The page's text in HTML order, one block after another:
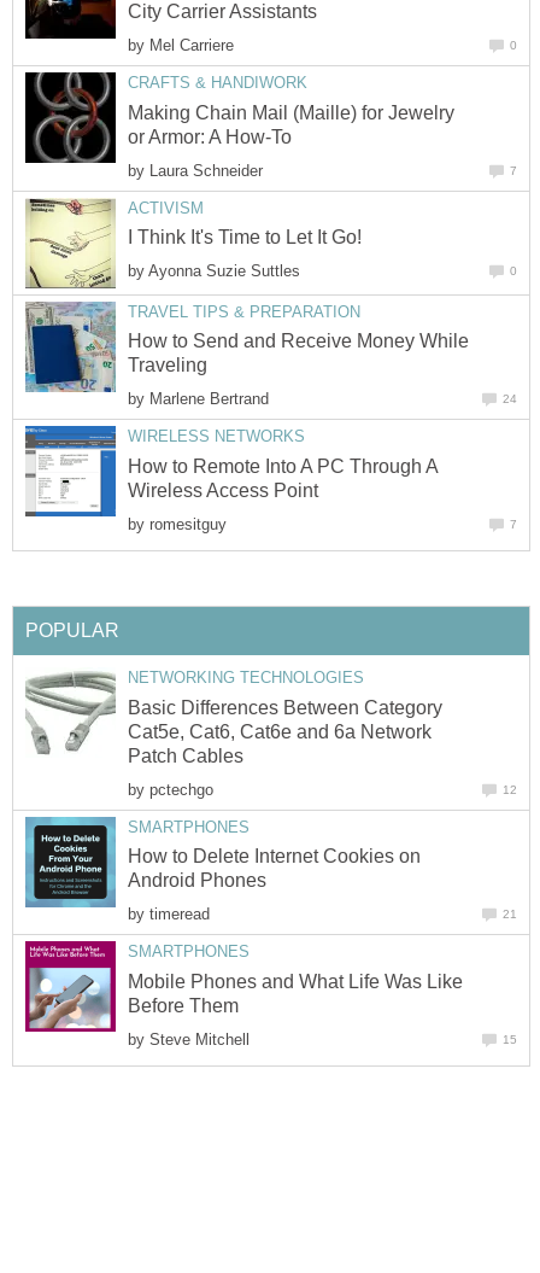
City Carrier Assistants
by Mel Carriere 0
CRAFTS & HANDIWORK
Making Chain Mail (Maille) for Jewelry
or Armor: A How-To
by Laura Schneider 7
ACTIVISM
I Think It's Time to Let It Go!
by Ayonna Suzie Suttles 0
TRAVEL TIPS & PREPARATION
How to Send and Receive Money While
Traveling
by Marlene Bertrand 24
WIRELESS NETWORKS
How to Remote Into A PC Through A
Wireless Access Point
by romesitguy 7
POPULAR
NETWORKING TECHNOLOGIES
Basic Differences Between Category
Cat5e, Cat6, Cat6e and 6a Network
Patch Cables
by pctechgo 12
SMARTPHONES
How to Delete Internet Cookies on
Android Phones
by timeread 21
SMARTPHONES
Mobile Phones and What Life Was Like
Before Them
by Steve Mitchell 15